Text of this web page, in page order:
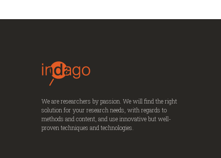
We are researchers by passion. We will find the right
solution for your research needs, with regards to
methods and content, and use innovative but well-
proven techniques and technologies.